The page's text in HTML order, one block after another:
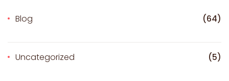
Blog (64)
Uncategorized (5)